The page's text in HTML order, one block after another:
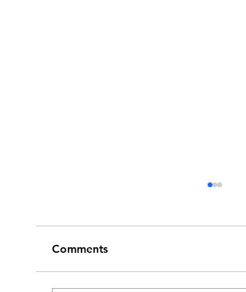
Comments